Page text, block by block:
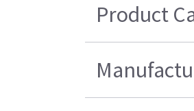
Product